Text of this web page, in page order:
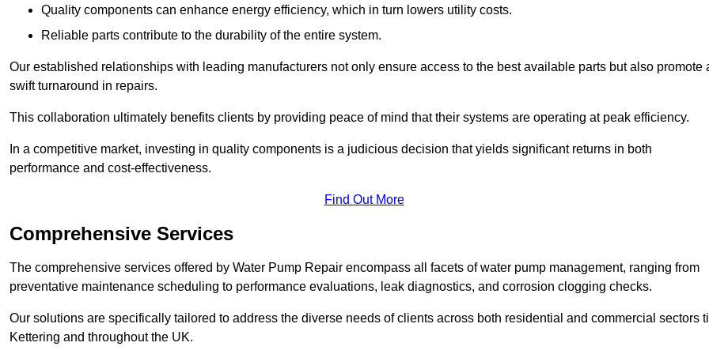
Quality components can enhance energy efficiency, which in turn lowers utility costs.
Reliable parts contribute to the durability of the entire system.
Our established relationships with leading manufacturers not only ensure access to the best available parts but also promote
swift turnaround in repairs.
This collaboration ultimately benefits clients by providing peace of mind that their systems are operating at peak efficiency.
In a competitive market, investing in quality components is a judicious decision that yields significant returns in both
performance and cost-effectiveness.
Find Out More
Comprehensive Services
The comprehensive services offered by Water Pump Repair encompass all facets of water pump management, ranging from
preventative maintenance scheduling to performance evaluations, leak diagnostics, and corrosion clogging checks.
Our solutions are specifically tailored to address the diverse needs of clients across both residential and commercial sectors
Kettering and throughout the UK.